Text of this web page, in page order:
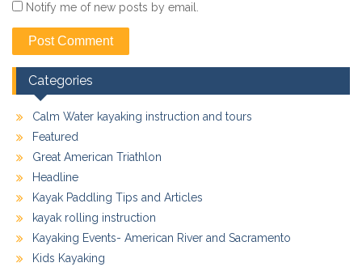
Notify me of new posts by email.
Categories
Calm Water kayaking instruction and tours
Featured
Great American Triathlon
Headline
Kayak Paddling Tips and Articles
kayak rolling instruction
Kayaking Events- American River and Sacramento
Kids Kayaking